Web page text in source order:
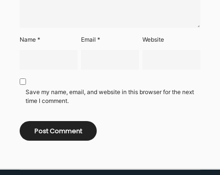
Name * Email* Website
Save my name, email, and website in this browser for the next
time I comment.